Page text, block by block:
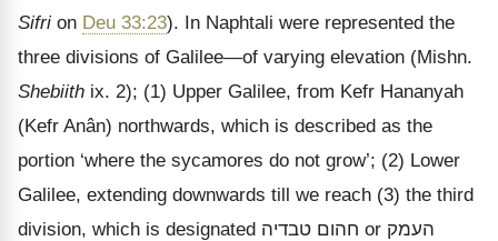
Sifri on Deu 33:23). In Naphtali were represented the
three divisions of Galilee—of varying elevation (Mishn.
Shebiith ix. 2); (1) Upper Galilee, from Kefr Hananyah
(Kefr Anân) northwards, which is described as the
portion ‘where the sycamores do not grow’; (2) Lower
Galilee, extending downwards till we reach (3) the third
division, which is designated
חהום טבדיה or העמק